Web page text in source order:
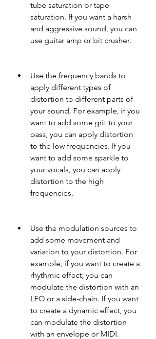
tube saturation or tape
saturation. If you want a harsh
and aggressive sound, you can
use guitar amp or bit crusher.
Use the frequency bands to
apply different types of
distortion to different parts of
your sound. For example, if you
want to add some grit to your
bass, you can apply distortion
to the low frequencies. If you
want to add some sparkle to
your vocals, you can apply
distortion to the high
frequencies.
Use the modulation sources to
add some movement and
variation to your distortion. For
example, if you want to create a
rhythmic effect, you can
modulate the distortion with an
LFO or a side-chain. If you want
to create a dynamic effect, you
can modulate the distortion
with an envelope or MIDI.